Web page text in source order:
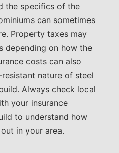
the specifics of the
can sometimes
Property taxes may
depending on how the
costs can also
nature of steel
Always check local
your insurance
to understand how
in your area.